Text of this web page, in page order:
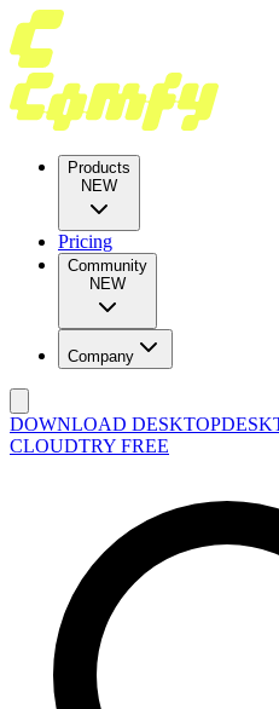
Products
NEW
Pricing
Community
NEW
Company
DOWNLOAD DESKTOP
CLOUDTRY FREE